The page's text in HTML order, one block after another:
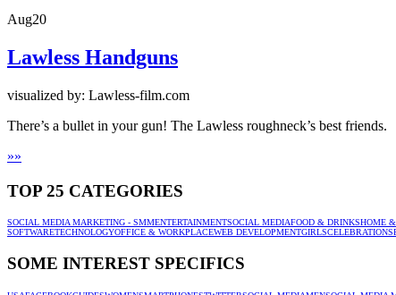
Aug20
Lawless Handguns
visualized by: Lawless-film.com
There’s a bullet in your gun! The Lawless roughneck’s best friends.
»»
TOP 25 CATEGORIES
SOCIAL MEDIA MARKETING - SMMENTERTAINMENTSOCIAL MEDIAFOOD & DRINKSHOME
SOFTWARETECHNOLOGYOFFICE & WORKPLACEWEB DEVELOPMENTGIRLSCELEBRATION
SOME INTEREST SPECIFICS